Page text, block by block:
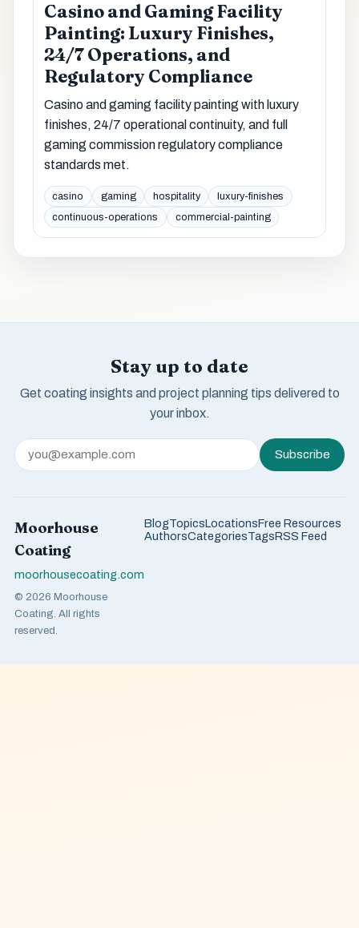
Casino and Gaming Facility
Painting: Luxury Finishes,
24/7 Operations, and
Regulatory Compliance
Casino and gaming facility painting with luxury
finishes, 24/7 operational continuity, and full
gaming commission regulatory compliance
standards met.
casino gaming hospitality
luxury-finishes
continuous-operations
commercial-painting
Stay up to date
Get coating insights and project planning tips delivered to
your inbox.
Subscribe
Moorhouse
Coating
moorhousecoating.com
© 2026 Moorhouse
Coating. All rights
reserved.
BlogTopicsLocationsFree Resources
AuthorsCategoriesTagsRSS Feed